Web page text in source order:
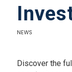
NEWS
Discover the